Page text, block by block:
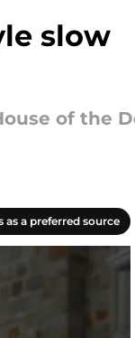
slow
of the
as a preferred source